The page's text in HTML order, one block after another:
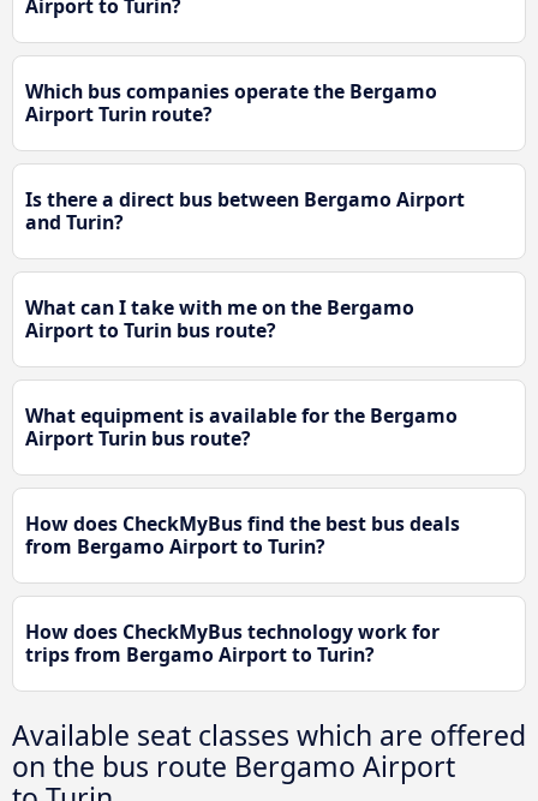
Airport to Turin?
Which bus companies operate the Bergamo
Airport Turin route?
Is there a direct bus between Bergamo Airport
and Turin?
What can I take with me on the Bergamo
Airport to Turin bus route?
What equipment is available for the Bergamo
Airport Turin bus route?
How does CheckMyBus find the best bus deals
from Bergamo Airport to Turin?
How does CheckMyBus technology work for
trips from Bergamo Airport to Turin?
Available seat classes which are offered
on the bus route Bergamo Airport